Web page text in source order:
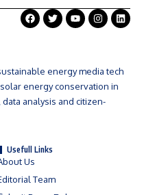
energy media tech
energy conservation in
analysis and citizen-
Usefull Links
Us
Team